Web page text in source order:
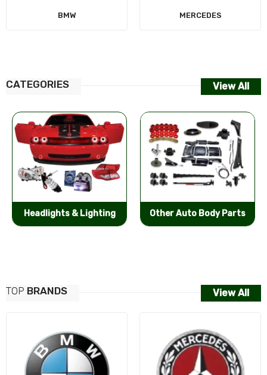
MERCEDES
CATEGORIES View All
Other Auto Body Parts Bumpers & Components
TOP BRANDS View All
AUDI